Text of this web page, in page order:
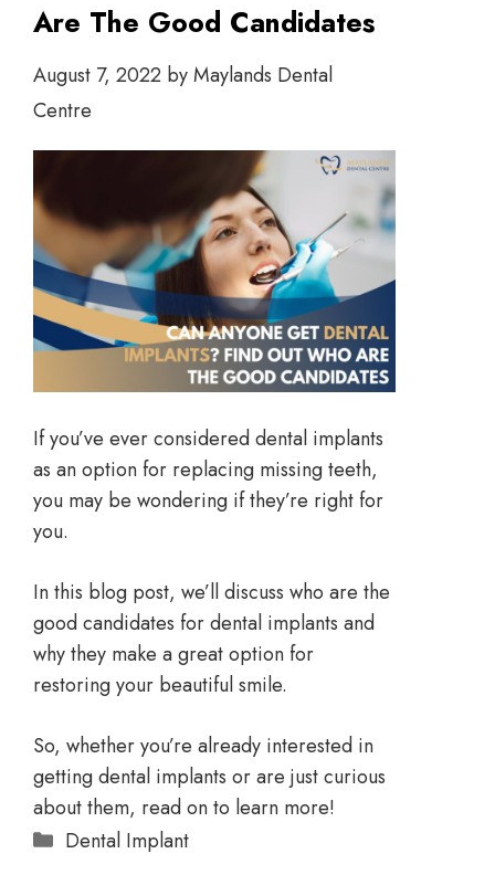
Are The Good Candidates
August 7, 2022 byMaylands Dental
Centre
If you’ve ever considered dental implants
as an option for replacing missing teeth,
you may be wondering if they’re right for
you.
In this blog post, we’ll discuss who are the
good candidates for dental implants and
why they make a great option for
restoring your beautiful smile.
So, whether you’re already interested in
getting dental implants or are just curious
about them, read on to learn more!
Dental Implant